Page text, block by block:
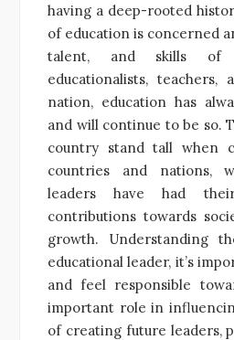
having a deep-rooted
of education is concerned
talent, and skills
educationalists, teachers,
nation, education has
and will continue to be so.
country stand tall when
countries and nations,
leaders have had
contributions towards
growth. Understanding
educational leader, it’s
and feel responsible
important role in
of creating future leaders,